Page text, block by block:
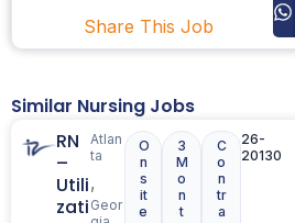
Share This Job
Similar Nursing Jobs
RN
–
Utili
zati
Atlan
ta
,
Geor
O
n
s
it
e
3
M
o
n
t
C
o
n
tr
a
26-
20130